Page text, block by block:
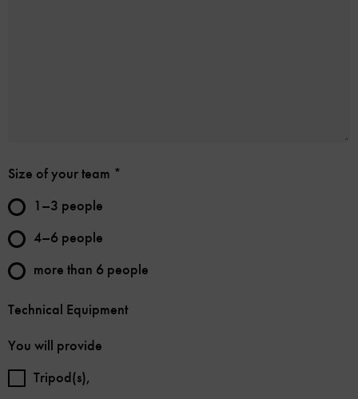
Size of your team *
1–3 people
4–6 people
more than 6 people
Technical Equipment
You will provide
Tripod(s),